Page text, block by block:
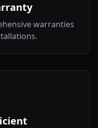
warranties